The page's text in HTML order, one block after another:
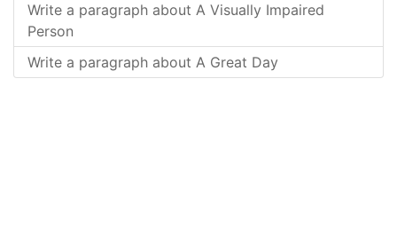
Write a paragraph about A Visually Impaired
Person
Write a paragraph about A Great Day